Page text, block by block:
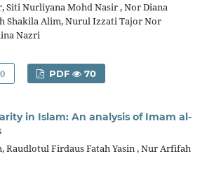
Siti Nurliyana Mohd Nasir , Nor Diana
Shakila Alim, Nurul Izzati Tajor Nor
Nazri
PDF 70
in Islam: An analysis of Imam al-
Raudlotul Firdaus Fatah Yasin , Nur Arfifah